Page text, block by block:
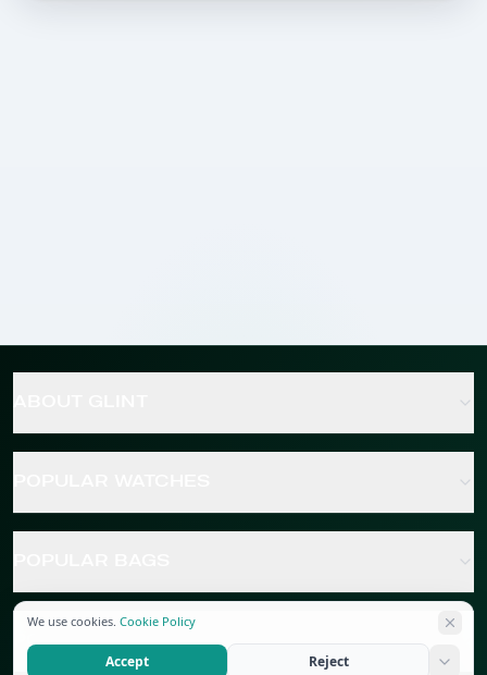
POPULAR JEWELRY
We use cookies. Cookie Policy
Accept Reject